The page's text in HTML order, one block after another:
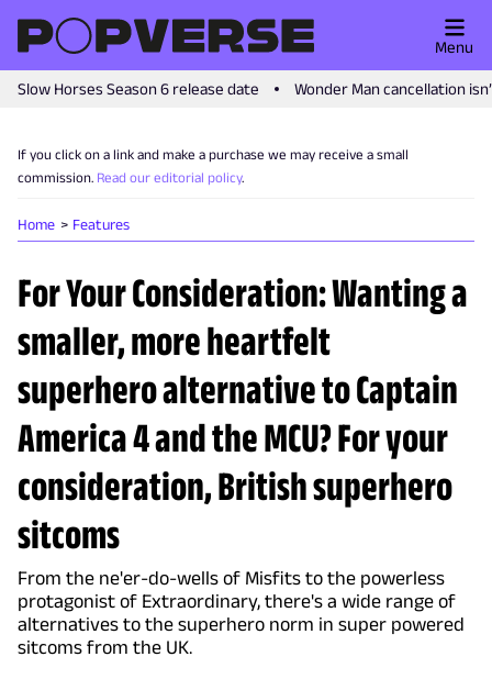
Slow Horses Season 6 release date Wonder Man cancellation
Menu
If you click on a link and make a purchase we may receive a small
commission. Read our editorial policy.
Home Features
For Your Consideration: Wanting a
smaller, more heartfelt
superhero alternative to Captain
America 4 and the MCU? For your
consideration, British superhero
sitcoms
From the ne'er-do-wells of Misfits to the powerless
protagonist of Extraordinary, there's a wide range of
alternatives to the superhero norm in super powered
sitcoms from the UK.